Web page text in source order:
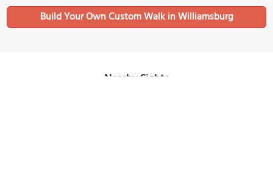
Build Your Own Custom Walk in Williamsburg
Nearby Sights